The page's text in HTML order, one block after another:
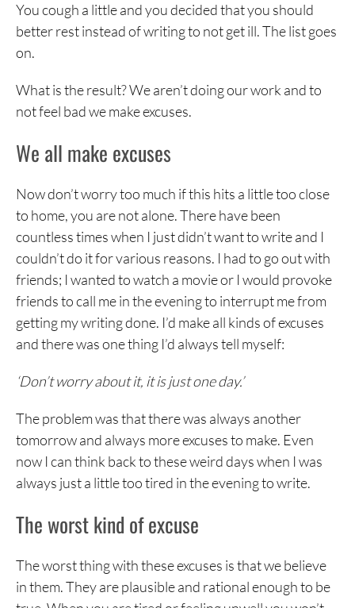
You cough a little and you decided that you should
better rest instead of writing to not get ill. The list goes
on.
What is the result? We aren’t doing our work and to
not feel bad we make excuses.
We all make excuses
Now don’t worry too much if this hits a little too close
to home, you are not alone. There have been
countless times when I just didn’t want to write and I
couldn’t do it for various reasons. I had to go out with
friends; I wanted to watch a movie or I would provoke
friends to call me in the evening to interrupt me from
getting my writing done. I’d make all kinds of excuses
and there was one thing I’d always tell myself:
‘Don’t worry about it, it is just one day.’
The problem was that there was always another
tomorrow and always more excuses to make. Even
now I can think back to these weird days when I was
always just a little too tired in the evening to write.
The worst kind of excuse
The worst thing with these excuses is that we believe
in them. They are plausible and rational enough to be